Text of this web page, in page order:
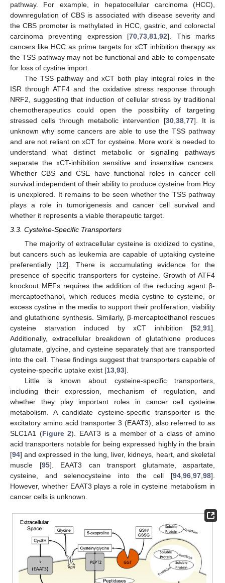
pathway. For example, in hepatocellular carcinoma (HCC),
downregulation of CBS is associated with disease severity and
the CBS promoter is methylated in HCC, gastric, and colorectal
carcinoma preventing expression [70 ,73 ,81 ,92]. This marks
cancers like HCC as prime targets for xCT inhibition therapy as
the TSS pathway may not be functional and able to compensate
for loss of cystine import.
The TSS pathway and xCT both play integral roles in the
ISR through ATF4 and the oxidative stress response through
NRF2, suggesting that induction of cellular stress by traditional
chemotherapeutics could open the possibility of targeting
stressed cells through metabolic intervention [30 38 77]. It is
unknown why some cancers are able to use the TSS pathway
and are not reliant on xCT for cysteine. More work is needed to
understand what distinct metabolic or signaling pathways
separate the xCT-inhibition sensitive and insensitive cancers.
Whether CBS and CSE have functional roles in cancer cell
survival independent of their ability to produce cysteine from Hcy
is unexplored. It remains to be seen whether the TSS pathway
plays a role in tumorigenesis and cancer cell survival and
whether it represents a viable therapeutic target.
3.3. Cysteine-Specific Transporters
The majority of extracellular cysteine is oxidized to cystine,
but cancers such as leukemia are capable of uptaking cysteine
preferentially [12]. There is accumulating evidence for the
presence of specific transporters for cysteine. Growth of ATF4
knockout MEFs requires the addition of the reducing agent β-
mercaptoethanol, which reduces media cystine to cysteine, or
excess cystine in the media to support their proliferation, viability
and glutathione synthesis. Similarly, β-mercaptoethanol rescues
cysteine starvation induced by xCT inhibition [52 91].
Additionally, extracellular breakdown of glutathione produces
glutamate, glycine, and cysteine separately that are transported
into the cell. These findings suggest that transporters capable of
cysteine-specific uptake exist [13 93].
Little is known about cysteine-specific transporters,
including their expression, mechanism of regulation, and
whether they play important roles in cancer cell cysteine
metabolism. A candidate cysteine-specific transporter is the
excitatory amino acid transporter 3 (EAAT3), also referred to as
SLC1A1 (Figure 2). EAAT3 is a member of a class of amino
acid transporters notable for being expressed highly in the brain
[94] and expressed in the lung, liver, kidneys, heart, and skeletal
muscle [95]. EAAT3 can transport glutamate, aspartate,
cysteine, and selenocysteine into the cell [94 96 97 98].
However, whether EAAT3 plays a role in cysteine metabolism in
cancer cells is unknown.